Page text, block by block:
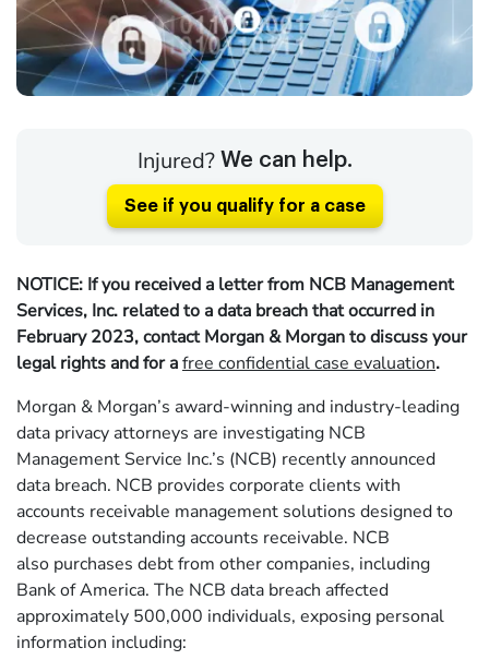
Injured? We can help.
See if you qualify for a case
NOTICE: If you received a letter from NCB Management
Services, Inc. related to a data breach that occurred in
February 2023, contact Morgan & Morgan to discuss your
legal rights and for afree confidential case evaluation.
Morgan & Morgan’s award-winning and industry-leading
data privacy attorneys are investigating NCB
Management Service Inc.’s (NCB) recently announced
data breach. NCB provides corporate clients with
accounts receivable management solutions designed to
decrease outstanding accounts receivable. NCB
also purchases debt from other companies, including
Bank of America. The NCB data breach affected
approximately 500,000 individuals, exposing personal
information including: